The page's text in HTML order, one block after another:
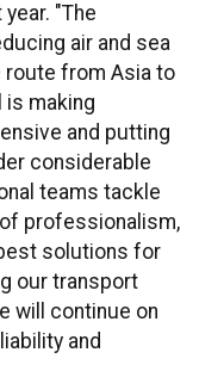
"The
air and sea
route from Asia to
is making
and putting
considerable
teams tackle
professionalism,
solutions for
our transport
will continue on
and